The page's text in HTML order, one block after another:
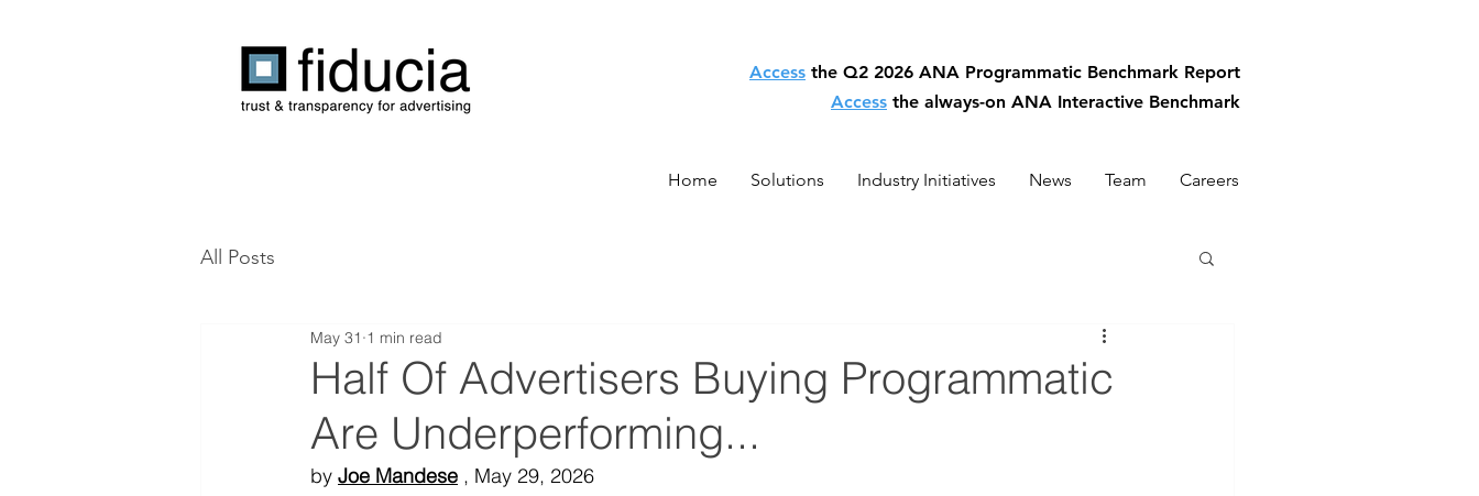
Access the Q2 2026 ANA Programmatic Benchmark Report
Access the always-on ANA Interactive Benchmark
Home Solutions Industry Initiatives News Team Careers
All Posts
Half Of Advertisers Buying Programmatic
Are Underperforming...
May 31 1 min read
by Joe Mandese , May 29, 2026